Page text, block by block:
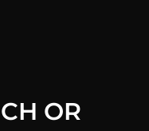
OR